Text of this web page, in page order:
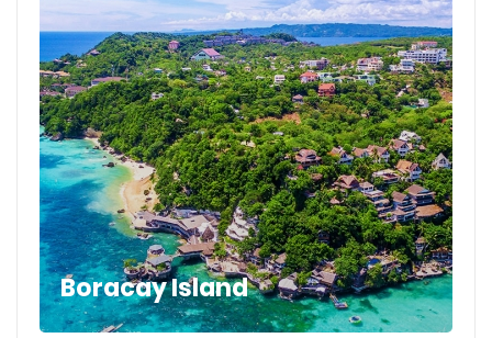
Boracay Island